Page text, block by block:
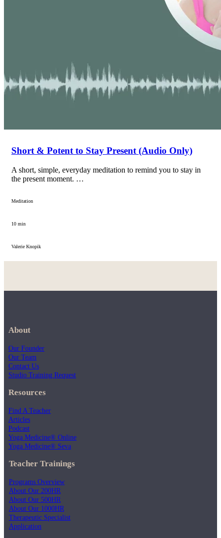
Short & Potent to Stay Present (Audio Only)
A short, simple, everyday meditation to remind you to stay in
the present moment. …
Meditation
10 min
Valerie Knopik
About
Our Founder
Our Team
Contact Us
Studio Training Request
Resources
Find A Teacher
Articles
Podcast
Yoga Medicine® Online
Yoga Medicine® Seva
Teacher Trainings
Programs Overview
About Our 200HR
About Our 500HR
About Our 1000HR
Therapeutic Specialist
Application